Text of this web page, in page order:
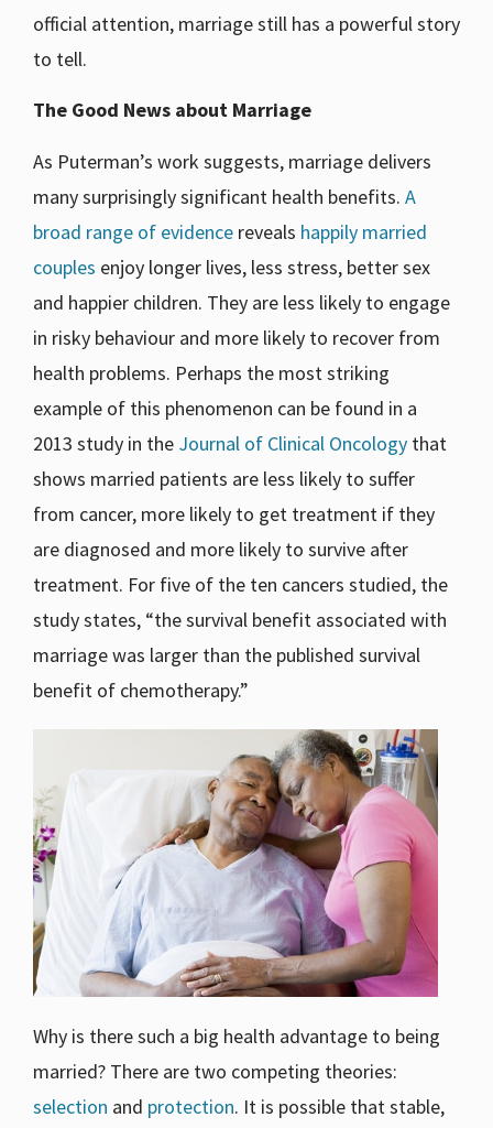
official attention, marriage still has a powerful story
to tell.
The Good News about Marriage
As Puterman’s work suggests, marriage delivers
many surprisingly significant health benefits. A
broad range of evidence reveals happily married
couples enjoy longer lives, less stress, better sex
and happier children. They are less likely to engage
in risky behaviour and more likely to recover from
health problems. Perhaps the most striking
example of this phenomenon can be found in a
2013 study in the Journal of Clinical Oncology that
shows married patients are less likely to suffer
from cancer, more likely to get treatment if they
are diagnosed and more likely to survive after
treatment. For five of the ten cancers studied, the
study states, “the survival benefit associated with
marriage was larger than the published survival
benefit of chemotherapy.”
Why is there such a big health advantage to being
married? There are two competing theories:
selection and protection. It is possible that stable,